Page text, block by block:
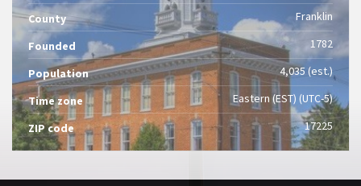
County Franklin
Founded 1782
Population 4,035 (est.)
Time zone Eastern (EST) (UTC-5)
ZIP code 17225